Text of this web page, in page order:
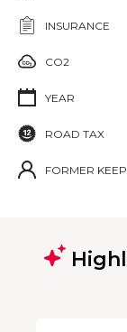
INSURANCE
CO2
YEAR
ROAD TAX
FORMER